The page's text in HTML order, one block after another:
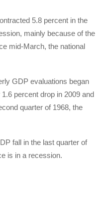
5.8 percent in the
mainly because of the
mid-March, the national
GDP evaluations began
percent drop in 2009 and
quarter of 1968, the
fall in the last quarter of
is in a recession.